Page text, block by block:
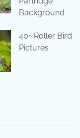
Background
40+ Roller Bird
Pictures